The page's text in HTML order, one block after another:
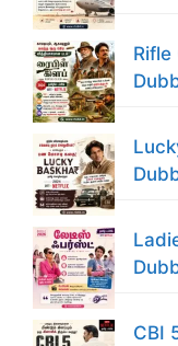
Rifle
CBI